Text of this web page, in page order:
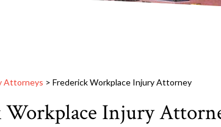
Attorneys > Frederick Workplace Injury Attorney
Workplace Injury